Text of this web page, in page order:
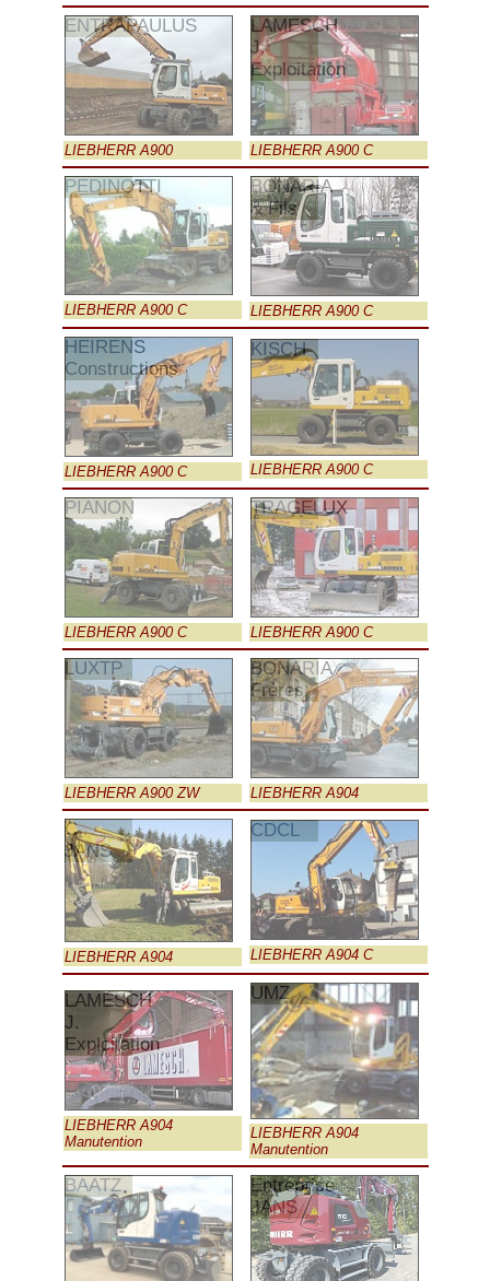
ENTRAPAULUS
LIEBHERR A900
LAMESCH
J.
Exploitation
LIEBHERR A900 C
PEDINOTTI
LIEBHERR A900 C
BONARIA
& Fils
LIEBHERR A900 C
HEIRENS
Constructions
LIEBHERR A900 C
KISCH
LIEBHERR A900 C
PIANON
LIEBHERR A900 C
TRAGELUX
LIEBHERR A900 C
LUXTP
LIEBHERR A900 ZW
BONARIA
Frères
LIEBHERR A904
C.
JANS
LIEBHERR A904
CDCL
LIEBHERR A904 C
LAMESCH
J.
Exploitation
LIEBHERR A904
Manutention
UMZ
LIEBHERR A904
Manutention
BAATZ
Entreprise
JANS